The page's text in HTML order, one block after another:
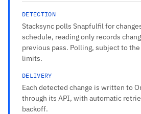
DETECTION
Stacksync polls Snapfulfil for
schedule, reading only records
previous pass. Polling, subject to
limits.
DELIVERY
Each detected change is written to
through its API, with automatic
backoff.